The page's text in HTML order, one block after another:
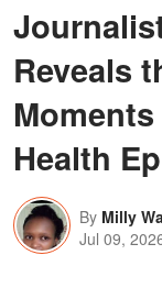
Reveals
Health
By Milly
Jul 09,